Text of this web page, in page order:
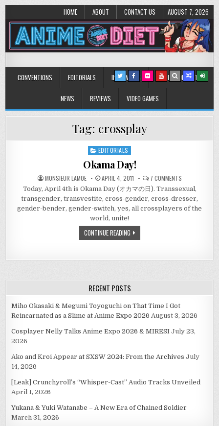
HOME ABOUT CONTACT US AUGUST 7, 2026
Anime Diet
CONVENTIONS EDITORIALS INTERVIEWS MUSIC/CONCERTS
NEWS REVIEWS VIDEO GAMES
Tag: crossplay
Posted
in
EDITORIALS
Okama Day!
MONSIEUR LAMOE APRIL 4, 2011 7 COMMENTSON
OKAMA
DAY!
Today, April 4th is Okama Day (オカマの日). Transsexual,
transgender, transvestite, cross-gender, cross-dresser,
gender-bender, gender-switch, yes, all crossplayers of the
world, unite!
CONTINUE READING
RECENT POSTS
Miho Okasaki & Megumi Toyoguchi on That Time I Got
Reincarnated as a Slime at Anime Expo 2026 August 3, 2026
Cosplayer Nelly Talks Anime Expo 2026 & MIRESI July 23,
2026
Ako and Kroi Appear at SXSW 2024: From the Archives July
14, 2026
[Leak] Crunchyroll’s “Whisper-Cast” Audio Tracks Unveiled
April 1, 2026
Yukana & Yuki Watanabe – A New Era of Chained Soldier
March 31, 2026